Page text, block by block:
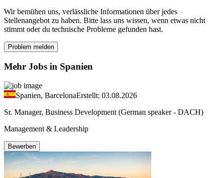
Wir bemühen uns, verlässliche Informationen über jedes
Stellenangebot zu haben. Bitte lass uns wissen, wenn etwas nicht
stimmt oder du technische Probleme gefunden hast.
Problem melden
Mehr Jobs in Spanien
Spanien, BarcelonaErstellt: 03.08.2026
Sr. Manager, Business Development (German speaker - DACH)
Management & Leadership
Bewerben